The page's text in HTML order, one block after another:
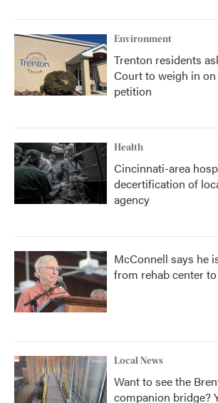
Environment
Trenton residents
Court to weigh in
petition
Health
Cincinnati-area
decertification of
agency
McConnell says he
from rehab center
Local News
Want to see the
companion bridge?